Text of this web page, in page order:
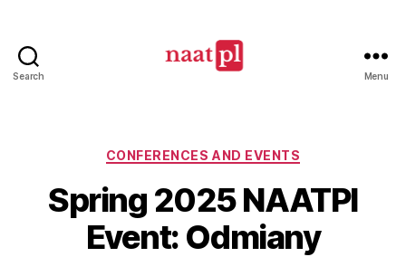
Search
of
of
Polish
(NAATPl)
Menu
Categories
CONFERENCES AND EVENTS
Spring 2025 NAATPl
Event: Odmiany